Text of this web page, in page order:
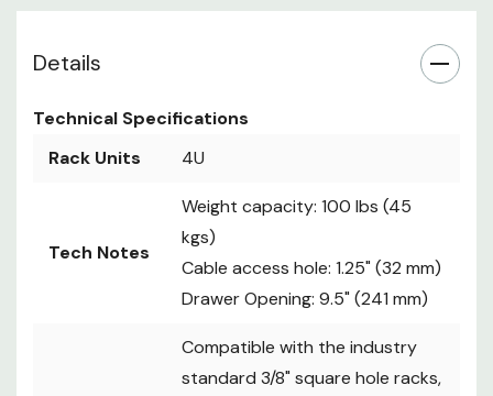
Included
(8) 12-24 pan head
Assembly
Phillips head
powder coat
Dimensions
17.5" x 6.95" x 14.25"
(445 mm x 176.5 mm
x 362 mm)
Details
Technical Specifications
Rack Units
4U
Tech Notes
Weight capacity: 100 lbs (45
kgs)
Cable access hole: 1.25" (32 mm)
Drawer Opening: 9.5" (241 mm)
Compatible with the industry
standard 3/8" square hole racks,